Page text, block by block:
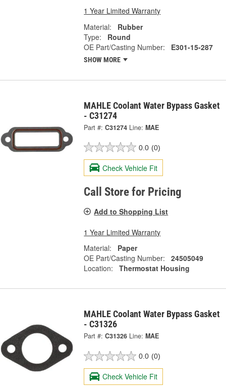
1 Year Limited Warranty
Material:
Rubber
Type:
Round
OE Part/Casting Number:
E301-15-287
SHOW MORE
MAHLE Coolant Water Bypass Gasket
- C31274
Part #: C31274 Line: MAE
0.0 (0)
Check Vehicle Fit
Call Store for Pricing
Add to Shopping List
1 Year Limited Warranty
Material:
Paper
OE Part/Casting Number:
24505049
Location:
Thermostat Housing
MAHLE Coolant Water Bypass Gasket
- C31326
Part #: C31326 Line: MAE
0.0 (0)
Check Vehicle Fit